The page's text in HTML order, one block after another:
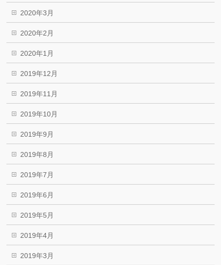
2020年3月
2020年2月
2020年1月
2019年12月
2019年11月
2019年10月
2019年9月
2019年8月
2019年7月
2019年6月
2019年5月
2019年4月
2019年3月